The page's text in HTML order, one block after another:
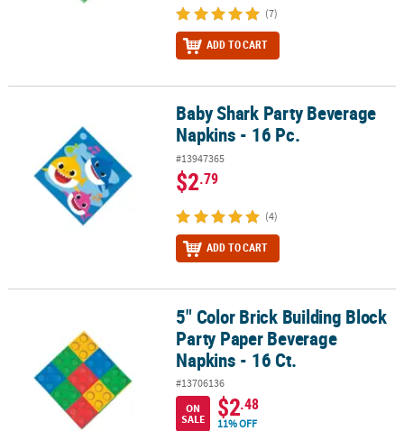
(7)
ADD TO CART
Baby Shark Party Beverage Napkins - 16 Pc.Baby Shark Party Beverage
Napkins - 16 Pc.
#13947365
$2.79
(4)
ADD TO CART
5" Color Brick Building Block Party Paper Beverage Napkins - 16
5" Color Brick Building Block
Party Paper Beverage
Napkins - 16 Ct.
#13706136
ON
SALE
$2.48
11% OFF